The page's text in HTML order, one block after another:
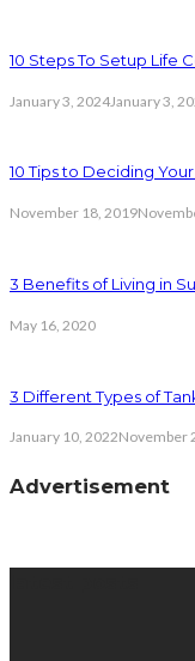
10 Steps To Setup Life
January 3, 2024January 3,
10 Tips to Deciding
November 18, 2019
3 Benefits of Living in
May 16, 2020
3 Different Types of
January 10, 2022November
Advertisement